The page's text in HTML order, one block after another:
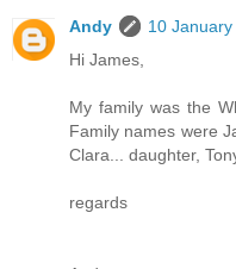
Andy
10
Hi James,
My family was the
Family names were
Clara... daughter,
regards